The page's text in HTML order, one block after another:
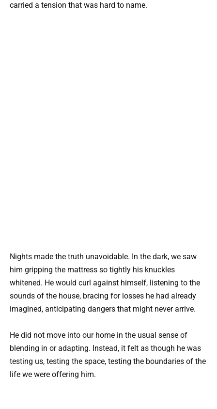
carried a tension that was hard to name.
Nights made the truth unavoidable. In the dark, we saw
him gripping the mattress so tightly his knuckles
whitened. He would curl against himself, listening to the
sounds of the house, bracing for losses he had already
imagined, anticipating dangers that might never arrive.
He did not move into our home in the usual sense of
blending in or adapting. Instead, it felt as though he was
testing us, testing the space, testing the boundaries of the
life we were offering him.